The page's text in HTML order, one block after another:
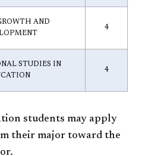
AND
4
STUDIES IN
4
students may apply
their major toward the